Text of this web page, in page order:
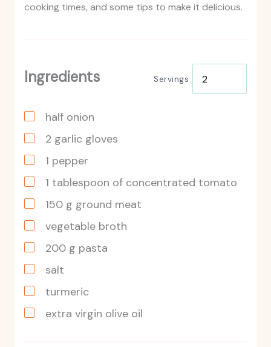
cooking times, and some tips to make it delicious.
Ingredients Servings
half onion
2 garlic gloves
1 pepper
1 tablespoon of concentrated tomato
150 g ground meat
vegetable broth
200 g pasta
salt
turmeric
extra virgin olive oil